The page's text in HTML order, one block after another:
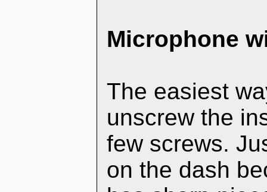
Microphone
The easiest
unscrew the
few screws.
on the dash